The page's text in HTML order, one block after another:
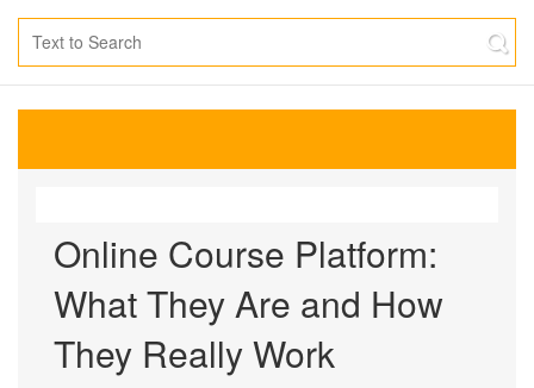
Online Course Platform:
What They Are and How
They Really Work